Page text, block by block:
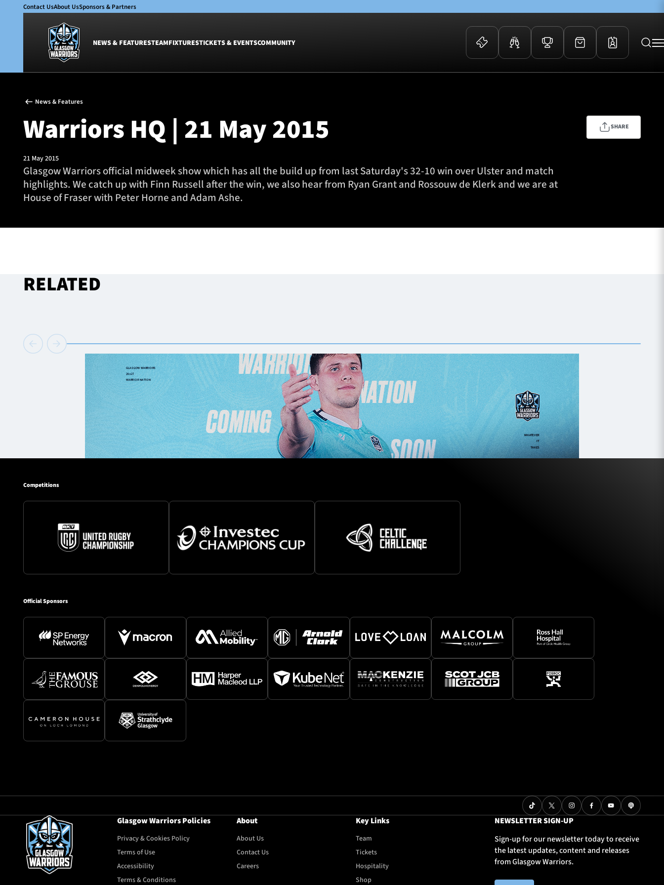
Contact UsAbout UsSponsors & Partners
NEWS & FEATURESTEAMFIXTURESTICKETS & EVENTSCOMMUNITY
Glasgow Warriors
Club
International
Women
Academy
Women
Glasgow Warriors Awards
Dinner
News & Features
Warriors HQ | 21 May 2015
21 May 2015
Glasgow Warriors official midweek show which has all the build up from last Saturday's 32-10 win over Ulster and match
highlights. We catch up with Finn Russell after the win, we also hear from Ryan Grant and Rossouw de Klerk and we are at
House of Fraser with Peter Horne and Adam Ashe.
SHARE
RELATED
Competitions
Official Sponsors
Glasgow Warriors Policies
Privacy & Cookies Policy
Terms of Use
Accessibility
Terms & Conditions
About
About Us
Contact Us
Careers
Key Links
Team
Tickets
Hospitality
Shop
NEWSLETTER SIGN-UP
Sign-up for our newsletter today to receive
the latest updates, content and releases
from Glasgow Warriors.